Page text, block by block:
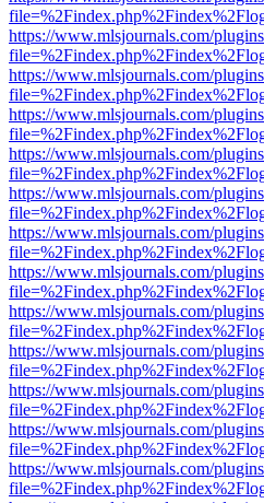
https://www.mlsjournals.com/
https://www.mlsjournals.com/
https://www.mlsjournals.com/
https://www.mlsjournals.com/
https://www.mlsjournals.com/
https://www.mlsjournals.com/
https://www.mlsjournals.com/
https://www.mlsjournals.com/
https://www.mlsjournals.com/
https://www.mlsjournals.com/
https://www.mlsjournals.com/
https://www.mlsjournals.com/